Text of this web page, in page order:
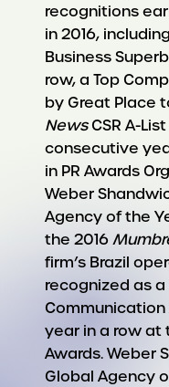
recognitions
in 2016,
Business
row, a Top
by Great Place
NewsCSR A-
consecutive
in PR Awards
Weber
Agency of the
the 2016
firm’s Brazil
recognized as a
year in a row at
Awards. Weber
Global Agency